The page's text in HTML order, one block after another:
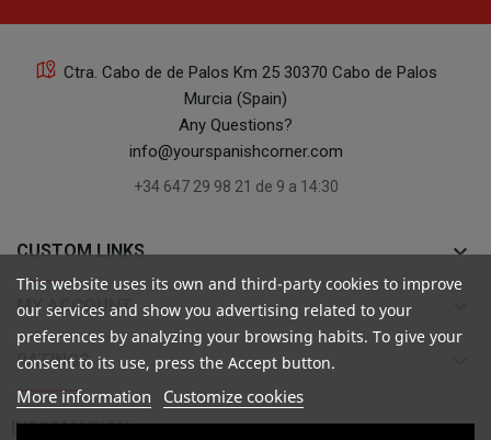
Ctra. Cabo de de Palos Km 25 30370 Cabo de Palos
Murcia (Spain)
Any Questions?
info@yourspanishcorner.com
+34 647 29 98 21 de 9 a 14:30
CUSTOM LINKS keyboard_arrow_down
MY ACCOUNT
RATINGS
INFORMATION 
This website uses its own and third-party cookies to improve
our services and show you advertising related to your
preferences by analyzing your browsing habits. To give your
consent to its use, press the Accept button.
More information Customize cookies